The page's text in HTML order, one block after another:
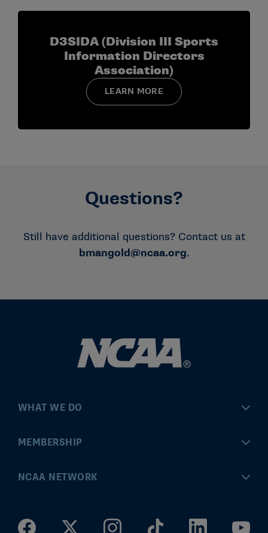
D3SIDA (Division III Sports
Information Directors
Association)
LEARN MORE
Questions?
Still have additional questions? Contact us at
bmangold@ncaa.org.
WHAT WE DO
Championships
Community Engagement
MEMBERSHIP
MyApps
NCAA NETWORK